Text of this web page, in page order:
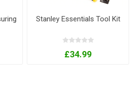
Stanley Essentials Tool Kit
£34.99